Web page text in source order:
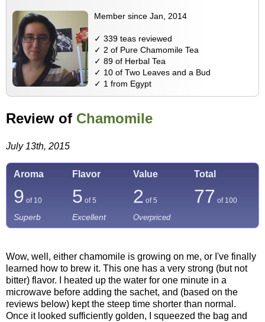
Member since Jan, 2014
✓ 339 teas reviewed
✓ 2 of Pure Chamomile Tea
✓ 89 of Herbal Tea
✓ 10 of Two Leaves and a Bud
✓ 1 from Egypt
Review of Chamomile
July 13th, 2015
Aroma Flavor Value Total
9 of 10 5 of 5 2 of 5 77 of 100
Superb Excellent Overpriced
Wow, well, either chamomile is growing on me, or I've finally
learned how to brew it. This one has a very strong (but not
bitter) flavor. I heated up the water for one minute in a
microwave before adding the sachet, and (based on the
reviews below) kept the steep time shorter than normal.
Once it looked sufficiently golden, I squeezed the bag and